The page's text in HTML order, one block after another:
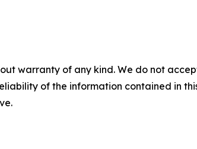
warranty of any kind. We do not
of the information contained in